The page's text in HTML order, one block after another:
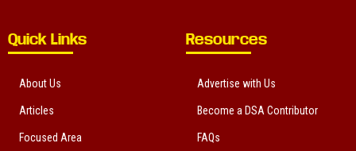
Quick Links
About Us
Articles
Focused Area
Resources
Advertise with Us
Become a DSA Contributor
FAQs